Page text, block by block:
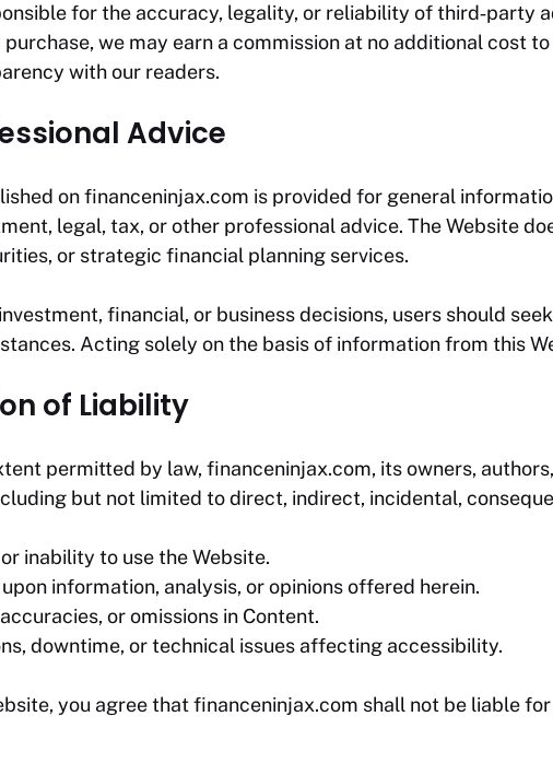
for the accuracy, legality, or reliability of
purchase, we may earn a commission at no additional cost
with our readers.
Advice
onfinanceninjax.com is provided for general
legal, tax, or other professional advice. The Website
or strategic financial planning services.
financial, or business decisions, users should
Acting solely on the basis of information from this
of Liability
permitted by law, financeninjax.com, its owners,
but not limited to direct, indirect, incidental,
inability to use the Website.
information, analysis, or opinions offered herein.
or omissions in Content.
downtime, or technical issues affecting accessibility.
you agree thatfinanceninjax.com shall not be liable